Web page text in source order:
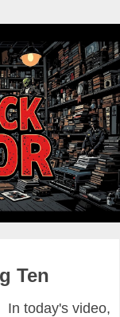
Ten
In today's video,